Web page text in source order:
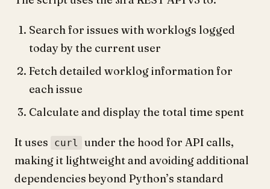
Search for issues with worklogs logged
today by the current user
Fetch detailed worklog information for
each issue
Calculate and display the total time spent
It uses curl
under the hood for API calls,
making it lightweight and avoiding additional
dependencies beyond Python’s standard